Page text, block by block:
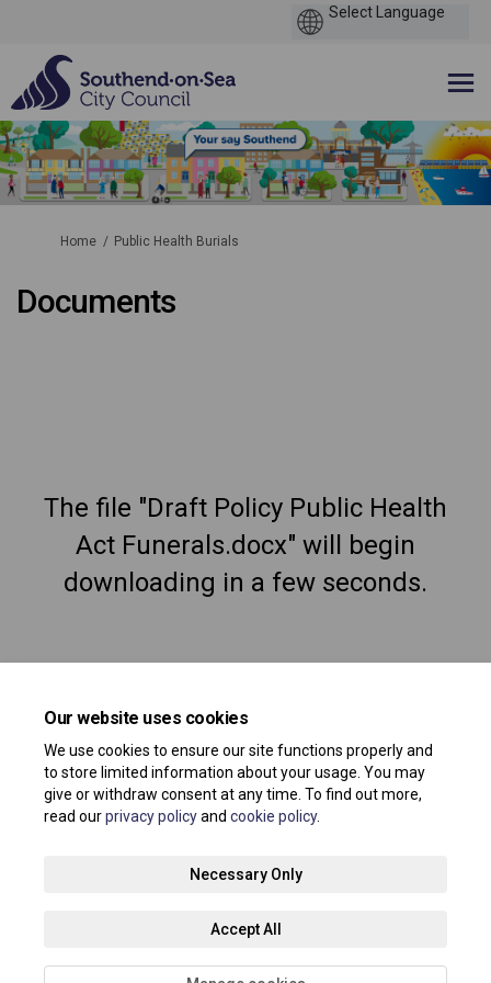
Our website uses cookies
We use cookies to ensure our site functions properly and
to store limited information about your usage. You may
give or withdraw consent at any time. To find out more,
read ourprivacy policyand cookie policy.
Necessary Only
Accept All
You are here:
Home Public Health Burials
Documents
The file "Draft Policy Public Health
Act Funerals.docx" will begin
downloading in a few seconds.